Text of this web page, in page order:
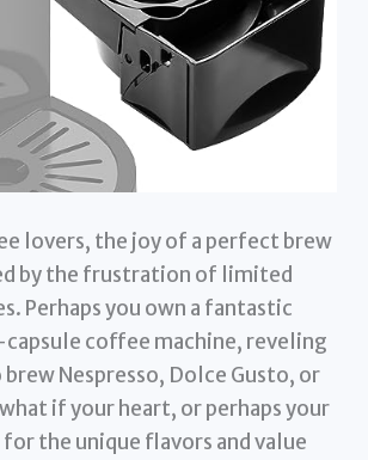
lovers, the joy of a perfect brew
by the frustration of limited
Perhaps you own a fantastic
coffee machine, reveling
Nespresso, Dolce Gusto, or
what if your heart, or perhaps your
the unique flavors and value